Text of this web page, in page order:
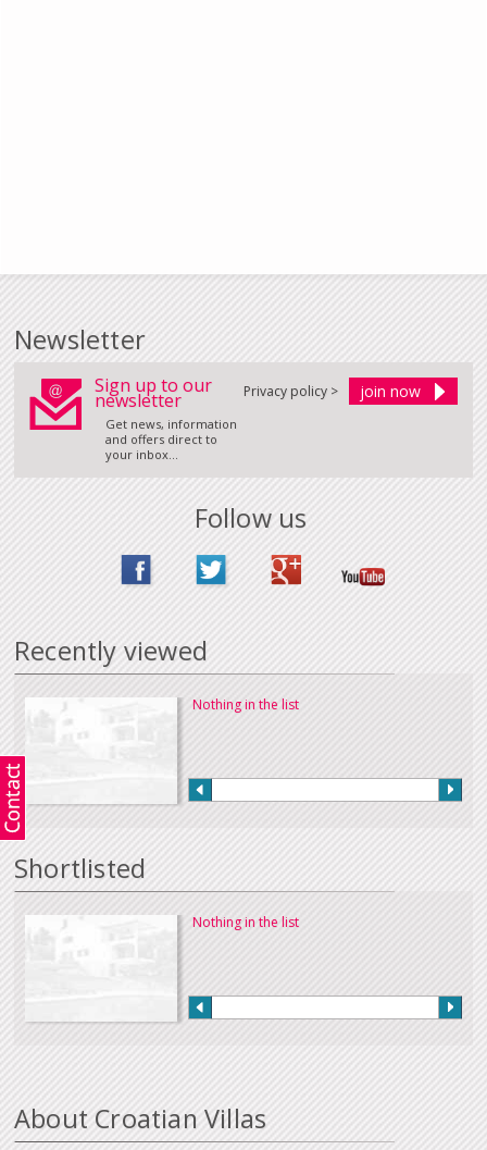
Newsletter
Sign up to our
newsletter
Get news, information
and offers direct to
your inbox...
Privacy policy >
Follow us
Recently viewed
Nothing in the list
Shortlisted
Nothing in the list
About Croatian Villas